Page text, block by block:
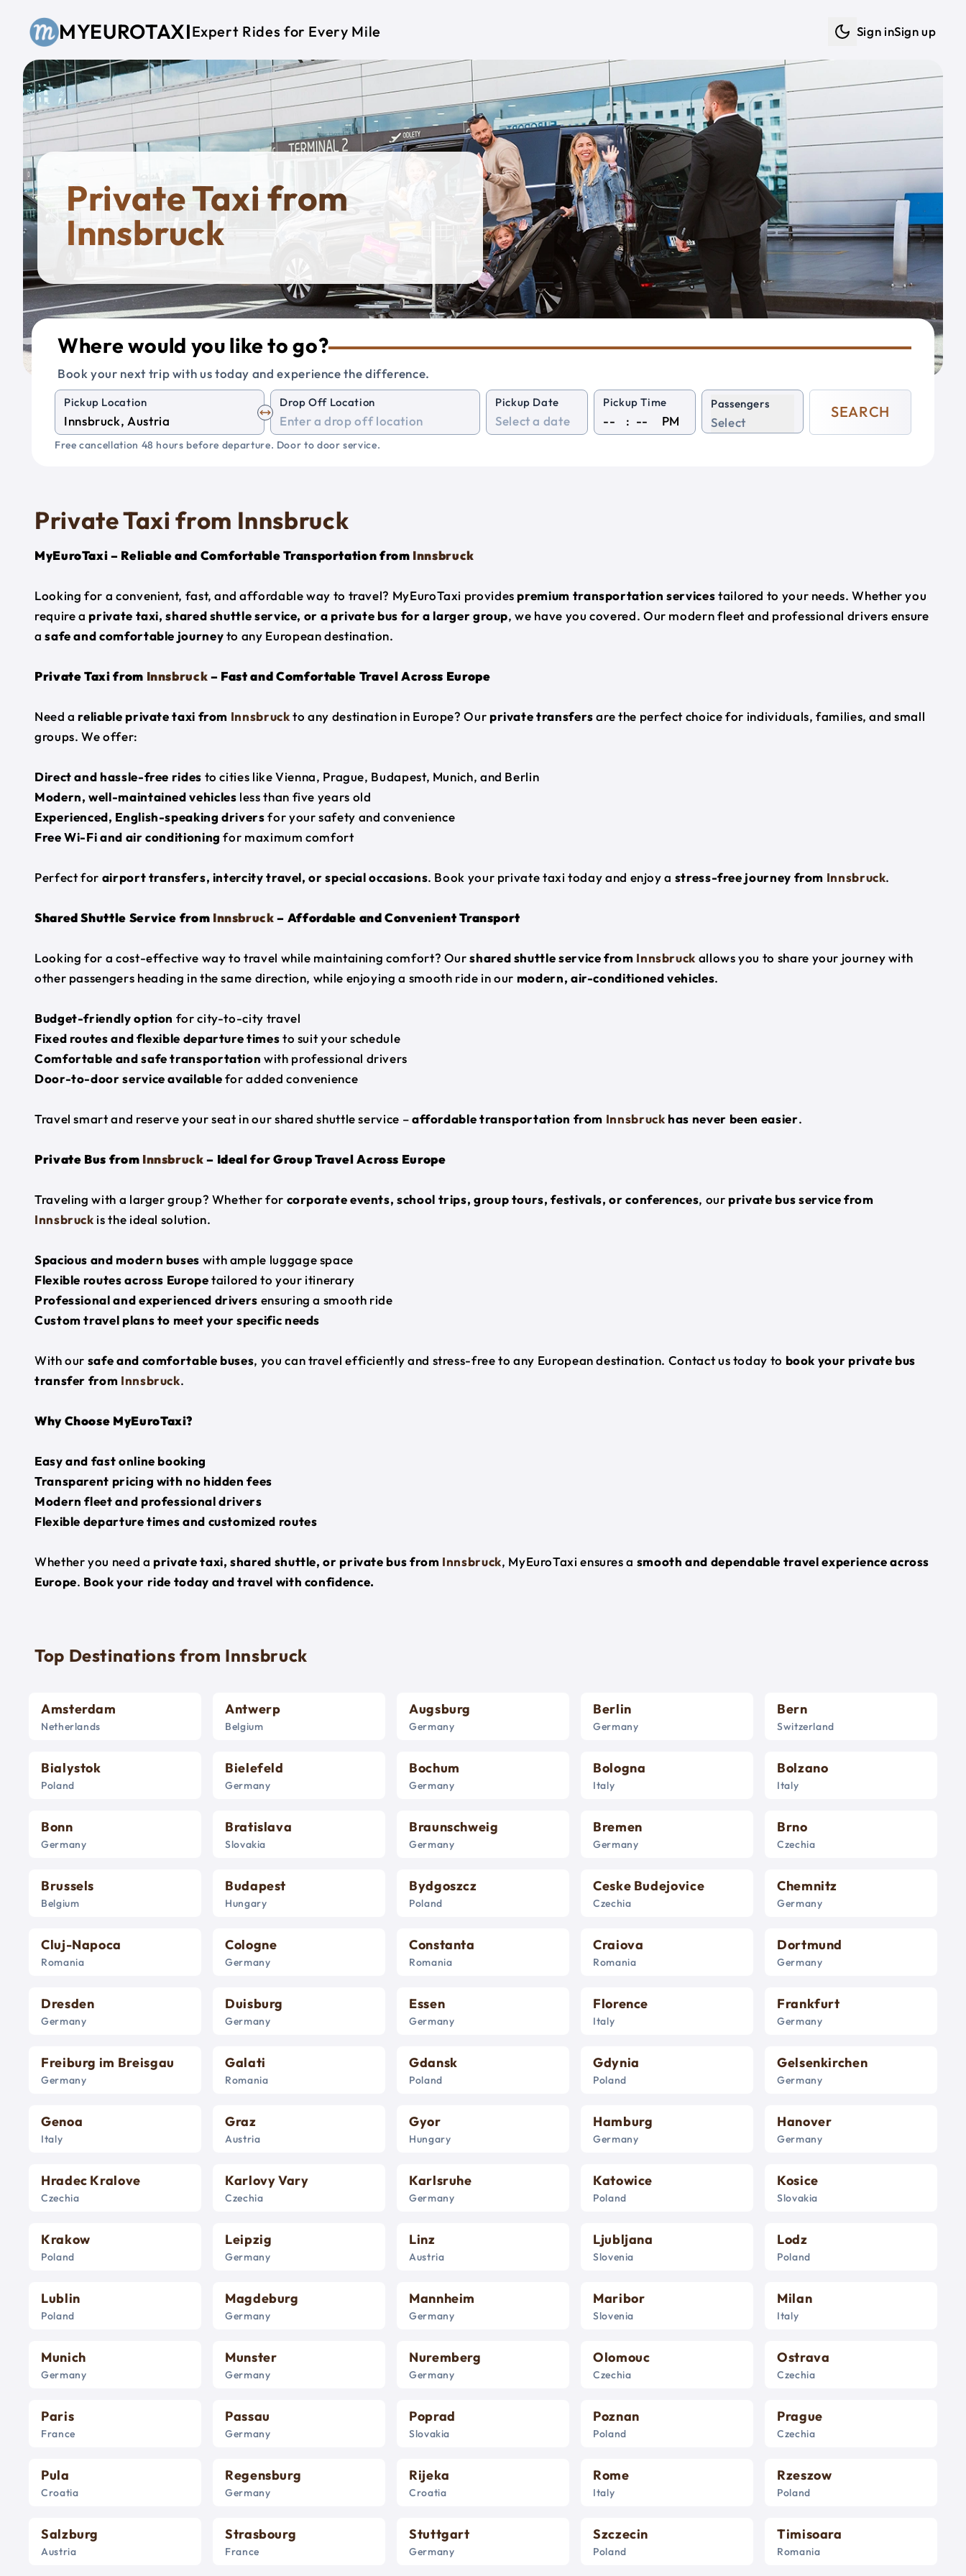
MYEUROTAXIExpert Rides for Every Mile Sign inSign up
Private Taxi from
Innsbruck
Where would you like to go?
Book your next trip with us today and experience the difference.
Pickup Location Drop Off Location Pickup Date Pickup Time
: PM
Passengers
Select
SEARCH
Free cancellation 48 hours before departure. Door to door service.
Private Taxi from Innsbruck
MyEuroTaxi – Reliable and Comfortable Transportation from Innsbruck
Looking for a convenient, fast, and affordable way to travel? MyEuroTaxi provides premium transportation servicestailored to your needs. Whether you
require a private taxi, shared shuttle service, or a private bus for a larger group, we have you covered. Our modern fleet and professional drivers ensure
asafe and comfortable journeyto any European destination.
Private Taxi from Innsbruck– Fast and Comfortable Travel Across Europe
Need a reliable private taxi from Innsbruckto any destination in Europe? Our private transfersare the perfect choice for individuals, families, and small
groups. We offer:
Direct and hassle-free rides to cities like Vienna, Prague, Budapest, Munich, and Berlin
Modern, well-maintained vehicles less than five years old
Experienced, English-speaking driversfor your safety and convenience
Free Wi-Fi and air conditioning for maximum comfort
Perfect for airport transfers, intercity travel, or special occasions. Book your private taxi today and enjoy a stress-free journey from Innsbruck.
Shared Shuttle Service from Innsbruck– Affordable and Convenient Transport
Looking for a cost-effective way to travel while maintaining comfort? Ourshared shuttle service from Innsbruck allows you to share your journey with
other passengers heading in the same direction, while enjoying a smooth ride in our modern, air-conditioned vehicles.
Budget-friendly option for city-to-city travel
Fixed routes and flexible departure timesto suit your schedule
Comfortable and safe transportation with professional drivers
Door-to-door service availablefor added convenience
Travel smart and reserve your seat in our shared shuttle service –affordable transportation from Innsbruck has never been easier.
Private Bus from Innsbruck– Ideal for Group Travel Across Europe
Traveling with a larger group? Whether for corporate events, school trips, group tours, festivals, or conferences, our private bus service from
Innsbruck is the ideal solution.
Spacious and modern buses with ample luggage space
Flexible routes across Europetailored to your itinerary
Professional and experienced drivers ensuring a smooth ride
Custom travel plans to meet your specific needs
With our safe and comfortable buses, you can travel efficiently and stress-free to any European destination. Contact us today to book your private bus
transfer from Innsbruck.
Why Choose MyEuroTaxi?
Easy and fast online booking
Transparent pricing with no hidden fees
Modern fleet and professional drivers
Flexible departure times and customized routes
Whether you need a private taxi, shared shuttle, or private bus from Innsbruck, MyEuroTaxi ensures a smooth and dependable travel experience across
Europe. Book your ride today and travel with confidence.
Top Destinations from Innsbruck
Amsterdam
Netherlands
Antwerp
Belgium
Augsburg
Germany
Berlin
Germany
Bern
Switzerland
Bialystok
Poland
Bielefeld
Germany
Bochum
Germany
Bologna
Italy
Bolzano
Italy
Bonn
Germany
Bratislava
Slovakia
Braunschweig
Germany
Bremen
Germany
Brno
Czechia
Brussels
Belgium
Budapest
Hungary
Bydgoszcz
Poland
Ceske Budejovice
Czechia
Chemnitz
Germany
Cluj-Napoca
Romania
Cologne
Germany
Constanta
Romania
Craiova
Romania
Dortmund
Germany
Dresden
Germany
Duisburg
Germany
Essen
Germany
Florence
Italy
Frankfurt
Germany
Freiburg im Breisgau
Germany
Galati
Romania
Gdansk
Poland
Gdynia
Poland
Gelsenkirchen
Germany
Genoa
Italy
Graz
Austria
Gyor
Hungary
Hamburg
Germany
Hanover
Germany
Hradec Kralove
Czechia
Karlovy Vary
Czechia
Karlsruhe
Germany
Katowice
Poland
Kosice
Slovakia
Krakow
Poland
Leipzig
Germany
Linz
Austria
Ljubljana
Slovenia
Lodz
Poland
Lublin
Poland
Magdeburg
Germany
Mannheim
Germany
Maribor
Slovenia
Milan
Italy
Munich
Germany
Munster
Germany
Nuremberg
Germany
Olomouc
Czechia
Ostrava
Czechia
Paris
France
Passau
Germany
Poprad
Slovakia
Poznan
Poland
Prague
Czechia
Pula
Croatia
Regensburg
Germany
Rijeka
Croatia
Rome
Italy
Rzeszow
Poland
Salzburg
Austria
Strasbourg
France
Stuttgart
Germany
Szczecin
Poland
Timisoara
Romania